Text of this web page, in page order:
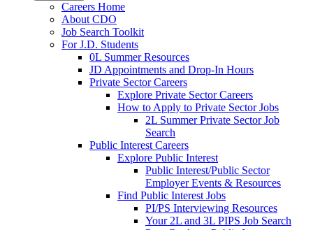
Careers Home
About CDO
Job Search Toolkit
For J.D. Students
0L Summer Resources
JD Appointments and Drop-In Hours
Private Sector Careers
Explore Private Sector Careers
How to Apply to Private Sector Jobs
2L Summer Private Sector Job
Search
Public Interest Careers
Explore Public Interest
Public Interest/Public Sector
Employer Events & Resources
Find Public Interest Jobs
PI/PS Interviewing Resources
Your 2L and 3L PIPS Job Search